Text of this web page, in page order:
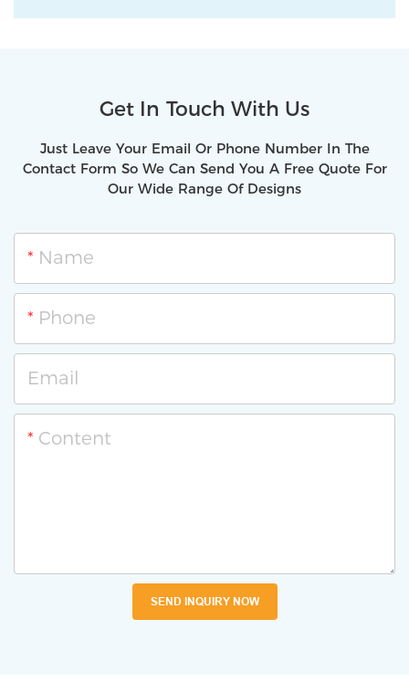
Get In Touch With Us
Just Leave Your Email Or Phone Number In The
Contact Form So We Can Send You A Free Quote For
Our Wide Range Of Designs
Name
Phone
Email
Content
SEND INQUIRY NOW